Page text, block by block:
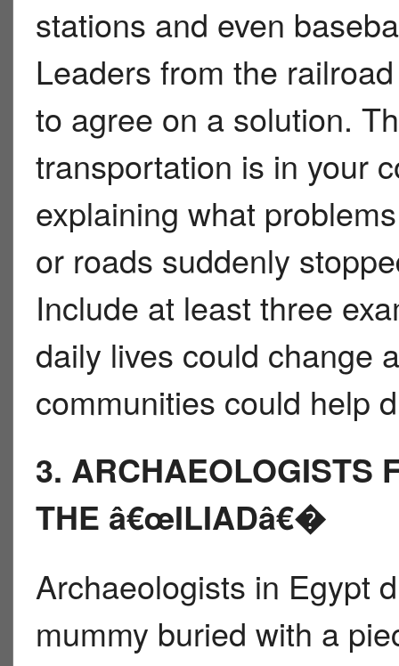
stations and even
Leaders from the
to agree on a solution.
transportation is in your
explaining what
or roads suddenly
Include at least three
daily lives could change
communities could help
3. ARCHAEOLOGISTS
THE â€œILIADâ€�
Archaeologists in Egypt
mummy buried with a